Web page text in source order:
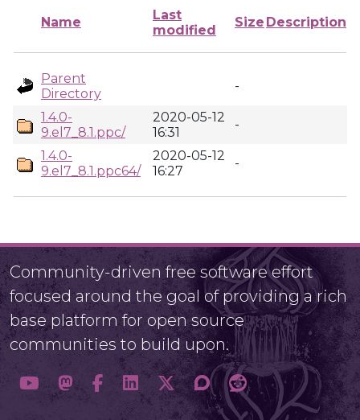
Name
Last
modified
Size Description
Parent
Directory
-
1.4.0-
9.el7_8.1.ppc/
2020-05-12
16:31
-
1.4.0-
9.el7_8.1.ppc64/
2020-05-12
16:27
-
Community-driven free software effort
focused around the goal of providing a rich
base platform for open source
communities to build upon.